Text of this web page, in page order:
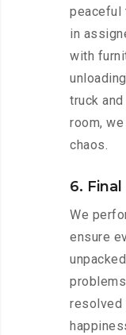
peaceful
in
with
truck
room,
chaos.
6.
We
ensure
resolved